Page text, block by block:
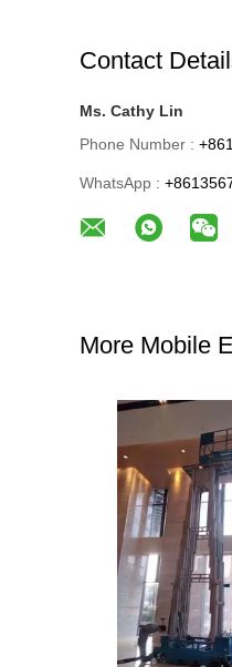
Contact
Ms. Cathy Lin
Phone Number :
WhatsApp :
More Mobile